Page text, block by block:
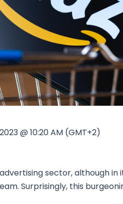
@ 10:20 AM (GMT+2)
advertising sector, although
Surprisingly, this